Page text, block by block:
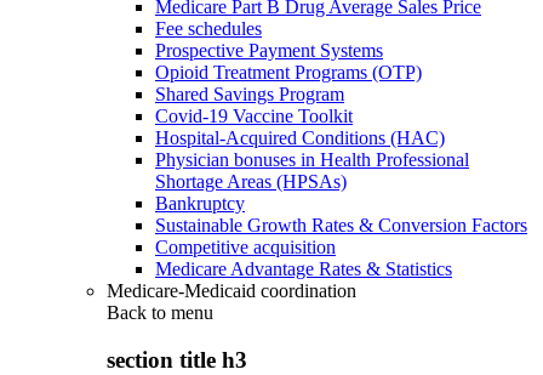
Medicare Part B Drug Average Sales Price
Fee schedules
Prospective Payment Systems
Opioid Treatment Programs (OTP)
Shared Savings Program
Covid-19 Vaccine Toolkit
Hospital-Acquired Conditions (HAC)
Physician bonuses in Health Professional
Shortage Areas (HPSAs)
Bankruptcy
Sustainable Growth Rates & Conversion Factors
Competitive acquisition
Medicare Advantage Rates & Statistics
Medicare-Medicaid coordination
Back to menu
section title h3